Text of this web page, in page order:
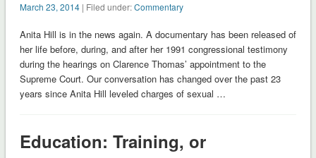
March 23, 2014| Filed under:Commentary
Anita Hill is in the news again. A documentary has been released of
her life before, during, and after her 1991 congressional testimony
during the hearings on Clarence Thomas’ appointment to the
Supreme Court. Our conversation has changed over the past 23
years since Anita Hill leveled charges of sexual …
Education: Training, or